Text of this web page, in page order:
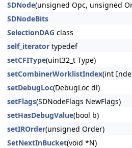
SDNode(unsigned Opc, unsigned
SDNodeBits
SelectionDAG class
self_iterator typedef
setCFIType(uint32_t Type)
setCombinerWorklistIndex(int
setDebugLoc(DebugLoc dl)
setFlags(SDNodeFlags NewFlags)
setHasDebugValue(bool b)
setIROrder(unsigned Order)
SetNextInBucket(void *N)